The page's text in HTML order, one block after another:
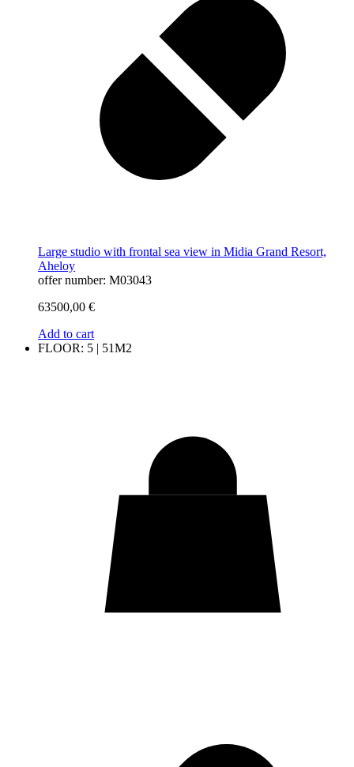
Large studio with frontal sea view in Midia Grand Resort,
Aheloy
offer number: M03043
63500,00 €
Add to cart
FLOOR: 5 | 51M2